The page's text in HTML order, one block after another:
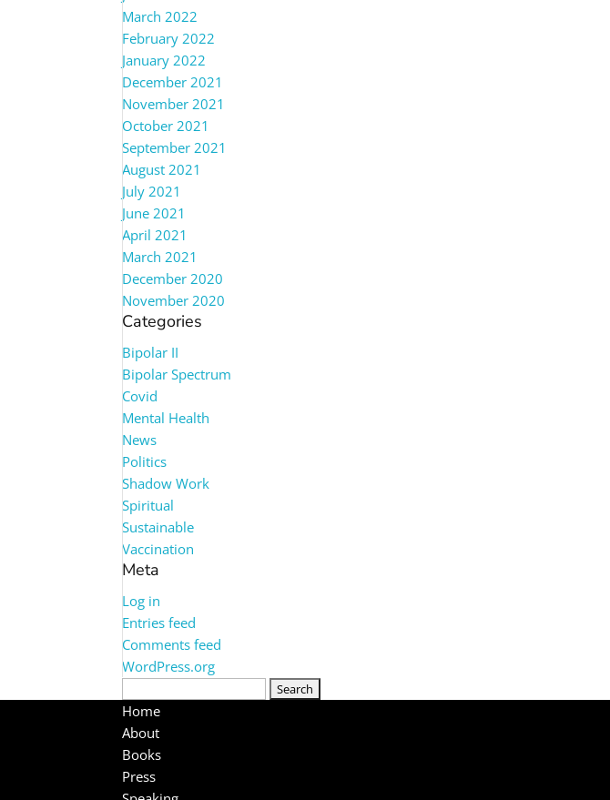
March 2022
February 2022
January 2022
December 2021
November 2021
October 2021
September 2021
August 2021
July 2021
June 2021
April 2021
March 2021
December 2020
November 2020
Categories
Bipolar II
Bipolar Spectrum
Covid
Mental Health
News
Politics
Shadow Work
Spiritual
Sustainable
Vaccination
Meta
Log in
Entries feed
Comments feed
WordPress.org
Search
for:
Home
About
Books
Press